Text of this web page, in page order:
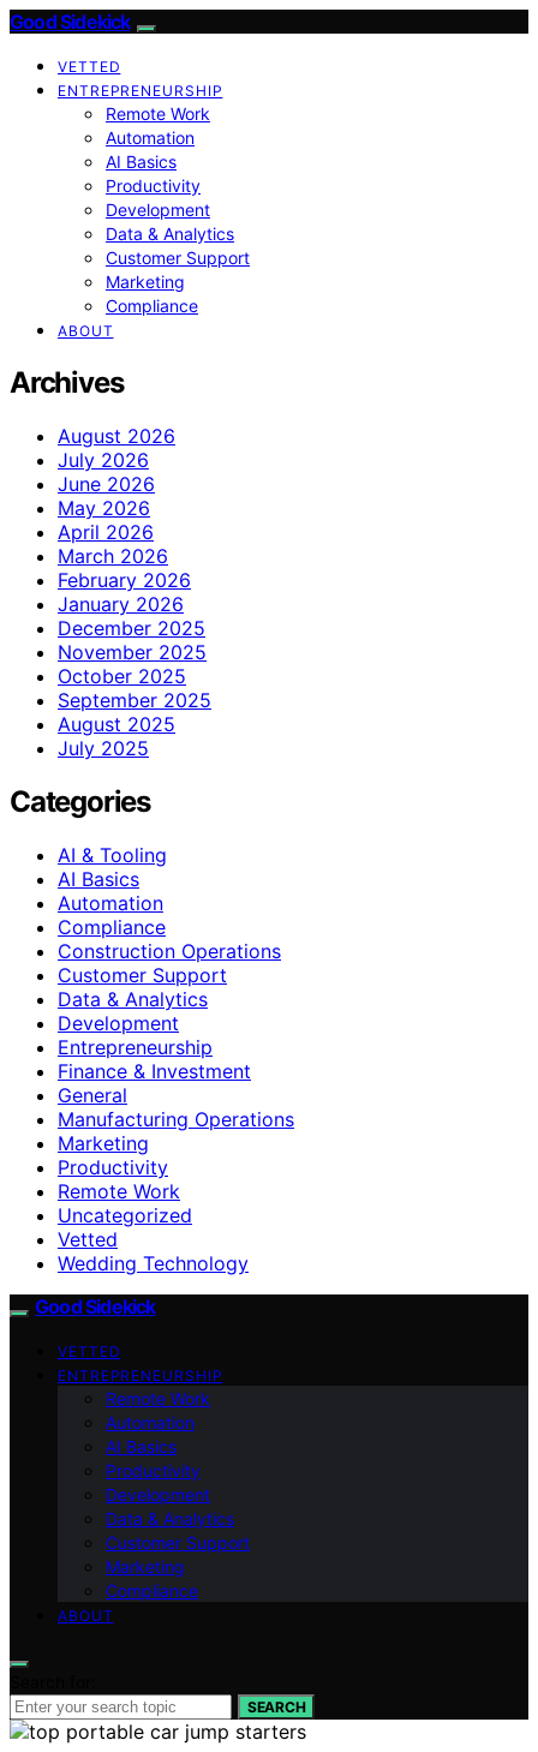
Good Sidekick
VETTED
ENTREPRENEURSHIP
Remote Work
Automation
AI Basics
Productivity
Development
Data & Analytics
Customer Support
Marketing
Compliance
ABOUT
Archives
August 2026
July 2026
June 2026
May 2026
April 2026
March 2026
February 2026
January 2026
December 2025
November 2025
October 2025
September 2025
August 2025
July 2025
Categories
AI & Tooling
AI Basics
Automation
Compliance
Construction Operations
Customer Support
Data & Analytics
Development
Entrepreneurship
Finance & Investment
General
Manufacturing Operations
Marketing
Productivity
Remote Work
Uncategorized
Vetted
Wedding Technology
Good Sidekick
VETTED
ENTREPRENEURSHIP
Remote Work
Automation
AI Basics
Productivity
Development
Data & Analytics
Customer Support
Marketing
Compliance
ABOUT
SEARCH